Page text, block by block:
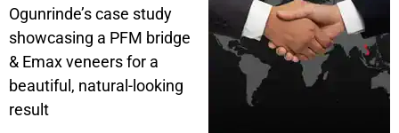
Ogunrinde’s case study
showcasing a PFM bridge
& Emax veneers for a
beautiful, natural-looking
result